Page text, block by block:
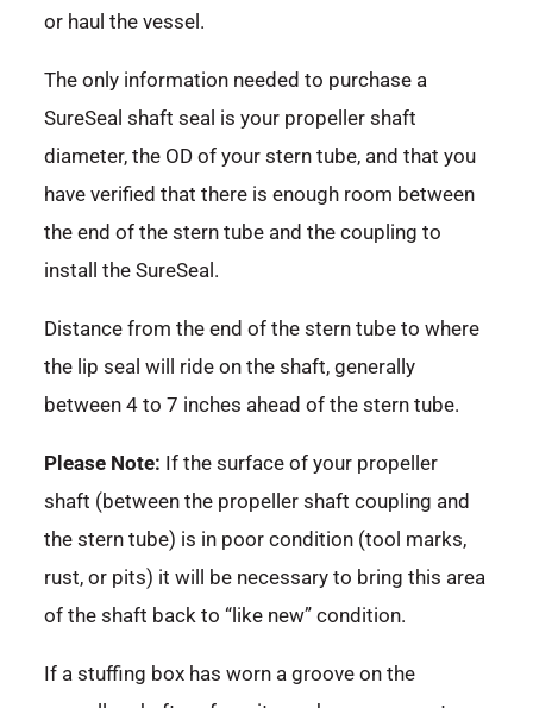
or haul the vessel.
The only information needed to purchase a
SureSeal shaft seal is your propeller shaft
diameter, the OD of your stern tube, and that you
have verified that there is enough room between
the end of the stern tube and the coupling to
install the SureSeal.
Distance from the end of the stern tube to where
the lip seal will ride on the shaft, generally
between 4 to 7 inches ahead of the stern tube.
Please Note: If the surface of your propeller
shaft (between the propeller shaft coupling and
the stern tube) is in poor condition (tool marks,
rust, or pits) it will be necessary to bring this area
of the shaft back to “like new” condition.
If a stuffing box has worn a groove on the